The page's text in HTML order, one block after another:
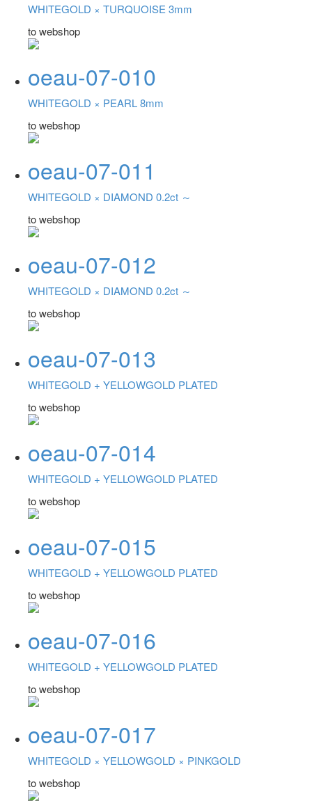
WHITEGOLD × TURQUOISE 3mm
to webshop
oeau-07-010
WHITEGOLD × PEARL 8mm
to webshop
oeau-07-011
WHITEGOLD × DIAMOND 0.2ct ～
to webshop
oeau-07-012
WHITEGOLD × DIAMOND 0.2ct ～
to webshop
oeau-07-013
WHITEGOLD + YELLOWGOLD PLATED
to webshop
oeau-07-014
WHITEGOLD + YELLOWGOLD PLATED
to webshop
oeau-07-015
WHITEGOLD + YELLOWGOLD PLATED
to webshop
oeau-07-016
WHITEGOLD + YELLOWGOLD PLATED
to webshop
oeau-07-017
WHITEGOLD × YELLOWGOLD × PINKGOLD
to webshop